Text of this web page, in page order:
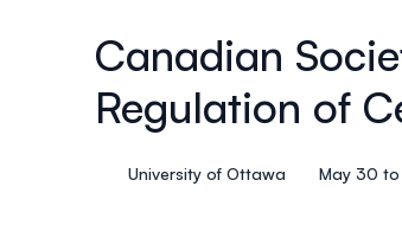
Canadian
Regulation of
University of Ottawa May 30